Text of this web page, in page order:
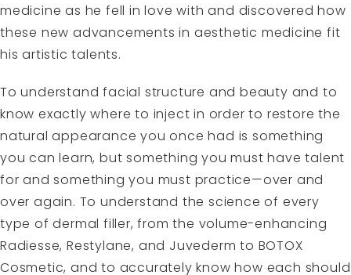
medicine as he fell in love with and discovered how
these new advancements in aesthetic medicine fit
his artistic talents.
To understand facial structure and beauty and to
know exactly where to inject in order to restore the
natural appearance you once had is something
you can learn, but something you must have talent
for and something you must practice—over and
over again. To understand the science of every
type of dermal filler, from the volume-enhancing
Radiesse, Restylane, and Juvederm to BOTOX
Cosmetic, and to accurately know how each should